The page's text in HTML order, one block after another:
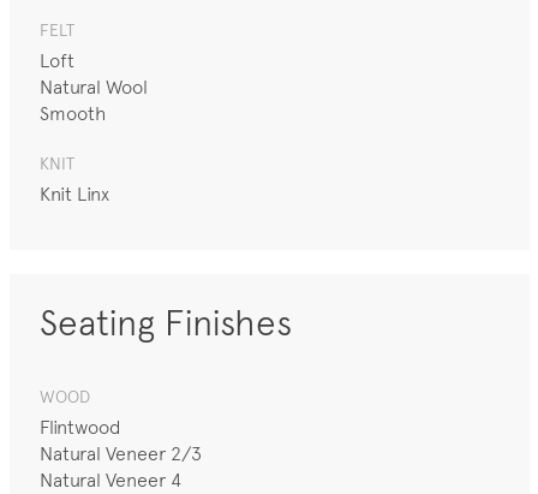
FELT
Loft
Natural Wool
Smooth
KNIT
Knit Linx
Seating Finishes
WOOD
Flintwood
Natural Veneer 2/3
Natural Veneer 4